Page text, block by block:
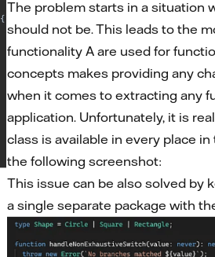
The problem starts in a situation
should not be. This leads to the
functionality A are used for
concepts makes providing any
when it comes to extracting any
application. Unfortunately, it is
class is available in every place
the following screenshot:
This issue can be also solved by
a single separate package with